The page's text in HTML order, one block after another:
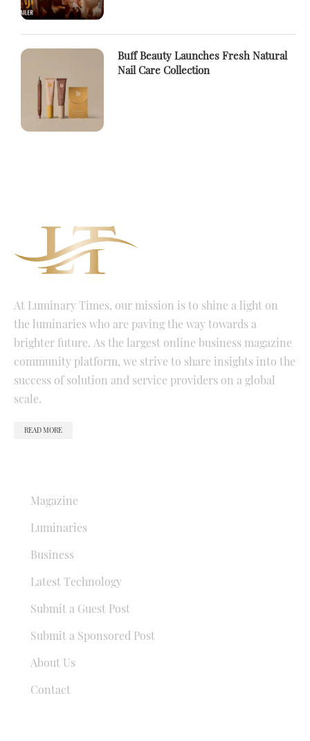
Buff Beauty Launches Fresh Natural
Nail Care Collection
At Luminary Times, our mission is to shine a light on
the luminaries who are paving the way towards a
brighter future. As the largest online business magazine
community platform, we strive to share insights into the
success of solution and service providers on a global
scale.
READ MORE
Magazine
Luminaries
Business
Latest Technology
Submit a Guest Post
Submit a Sponsored Post
About Us
Contact